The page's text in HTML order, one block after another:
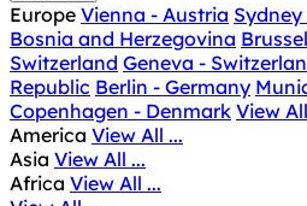
Europe Vienna - Austria
Bosnia and Herzegovina
Switzerland Geneva -
Republic Berlin - Germany
Copenhagen - Denmark View
America View All ...
Asia View All ...
Africa View All ...